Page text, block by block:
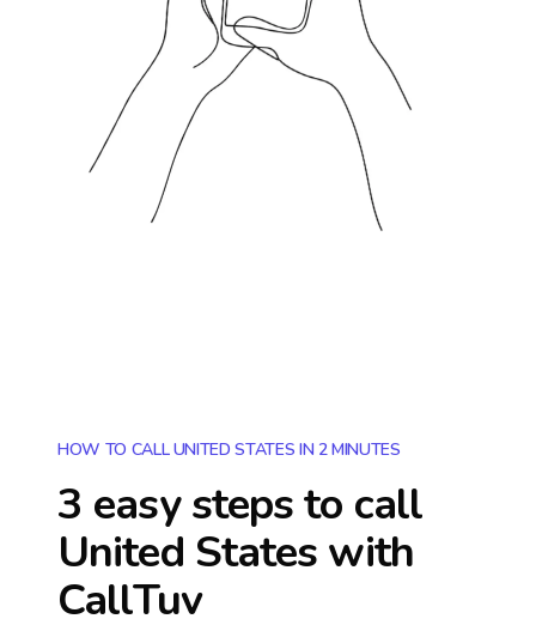
HOW TO CALL UNITED STATES IN 2 MINUTES
3 easy steps to call
United States with
CallTuv